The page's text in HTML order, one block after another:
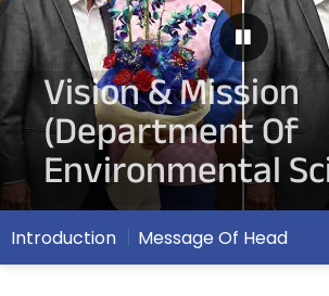
Pause
Vision & Mission
(Department Of
Environmental
Introduction Message Of Head